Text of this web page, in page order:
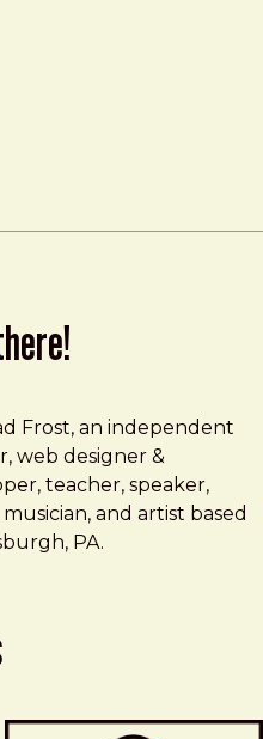
Frost, an independent
web designer &
teacher, speaker,
and artist based
PA.